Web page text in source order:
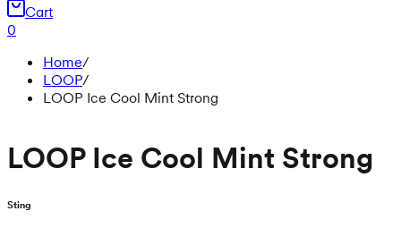
Cart
0
Home/
LOOP/
LOOP Ice Cool Mint Strong
LOOP Ice Cool Mint Strong
Sting